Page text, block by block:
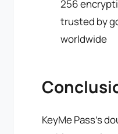
256
trusted by
worldwide
KeyMe Pass's